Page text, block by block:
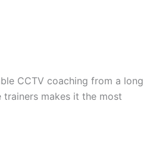
CCTV coaching from a long
makes it the most